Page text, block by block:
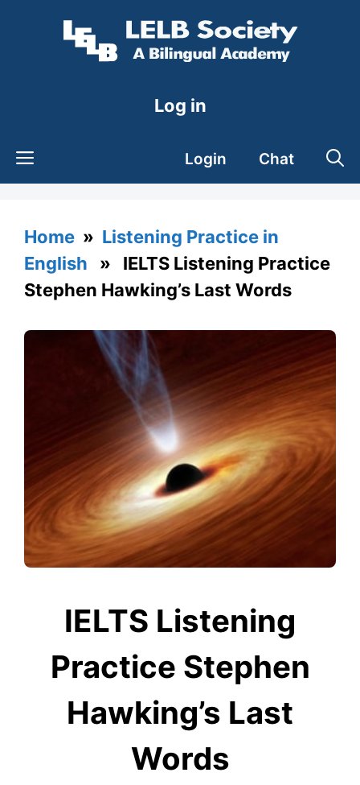
Log in
Login Chat
Home » Listening Practice in
English » IELTS Listening Practice
Stephen Hawking’s Last Words
IELTS Listening
Practice Stephen
Hawking’s Last
Words